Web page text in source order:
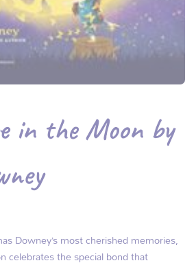
in the Moon by
Downey’s most cherished memories,
celebrates the special bond that